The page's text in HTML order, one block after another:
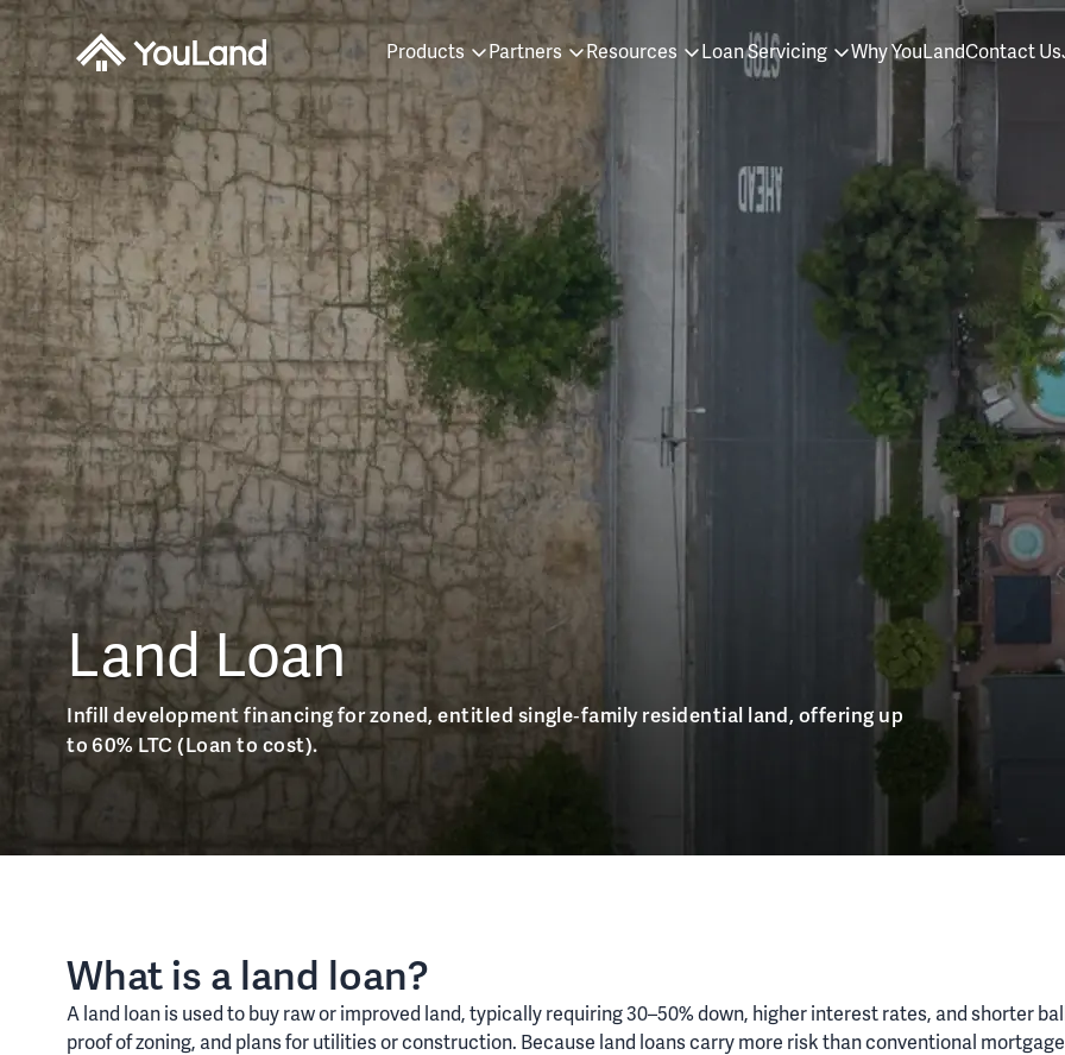
Products Partners Resources Loan Servicing Why YouLandContact Us
Land Loan
Infill development financing for zoned, entitled single‑family residential land, offering up
to 60% LTC (Loan to cost).
What is a land loan?
A land loan is used to buy raw or improved land, typically requiring 30–50% down, higher interest rates, and shorter
proof of zoning, and plans for utilities or construction. Because land loans carry more risk than conventional